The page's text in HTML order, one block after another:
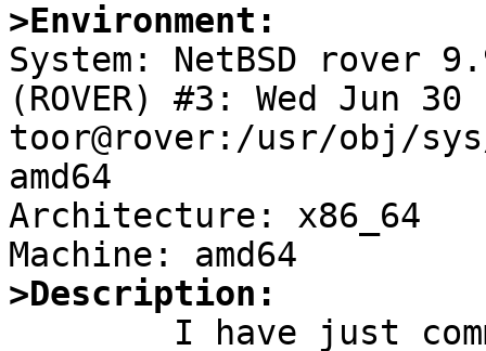
>Environment:
System: NetBSD rover
(ROVER) #3: Wed Jun
toor@rover:/usr/obj/sys/
amd64
Architecture: x86_64
>Description: